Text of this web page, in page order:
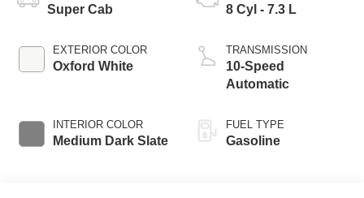
Super Cab
EXTERIOR COLOR
Oxford White
INTERIOR COLOR
Medium Dark Slate
8 Cyl - 7.3 L
TRANSMISSION
10-Speed
Automatic
FUEL TYPE
Gasoline